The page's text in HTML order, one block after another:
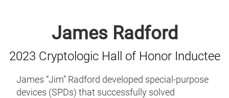
James Radford
2023 Cryptologic Hall of Honor Inductee
James “Jim” Radford developed special-purpose
devices (SPDs) that successfully solved